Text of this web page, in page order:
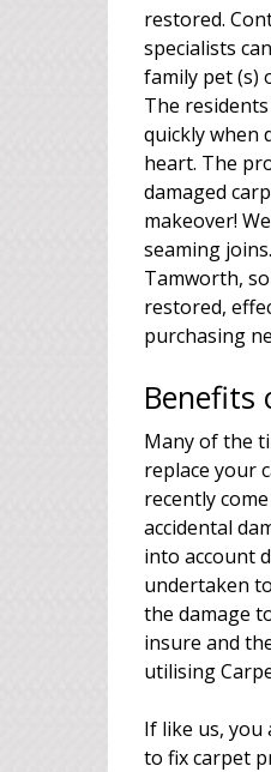
restored.
specialists
family pet (s)
The
quickly when
heart. The
damaged
makeover!
seaming
Tamworth,
restored,
purchasing
Benefits
Many of the
replace your
recently
accidental
into account
undertaken
the damage
insure and
utilising
If like us,
to fix carpet